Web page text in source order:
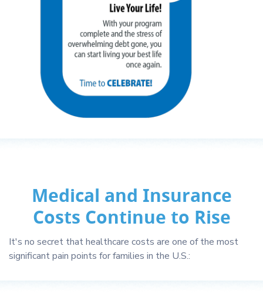
Medical and Insurance
Costs Continue to Rise
It's no secret that healthcare costs are one of the most
significant pain points for families in the U.S.: